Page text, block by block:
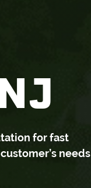
for fast
needs